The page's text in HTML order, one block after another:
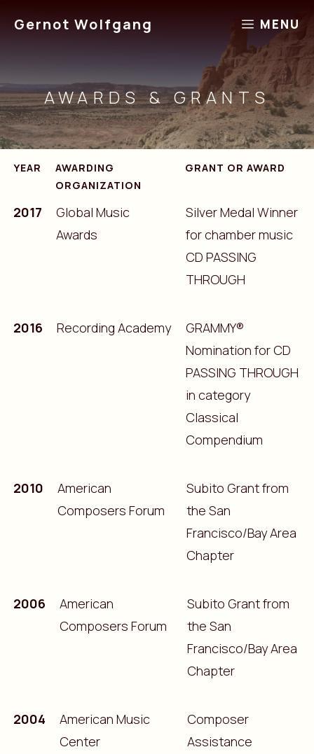
Gernot Wolfgang MENU
AWARDS & GRANTS
YEAR
AWARDING
ORGANIZATION
GRANT OR AWARD
2017
Global Music
Awards
Silver Medal Winner
for chamber music
CD PASSING
THROUGH
2016 Recording Academy
GRAMMY®
Nomination for CD
PASSING THROUGH
in category
Classical
Compendium
2010
American
Composers Forum
Subito Grant from
the San
Francisco/Bay Area
Chapter
2006
American
Composers Forum
Subito Grant from
the San
Francisco/Bay Area
Chapter
2004
American Music
Center
Composer
Assistance